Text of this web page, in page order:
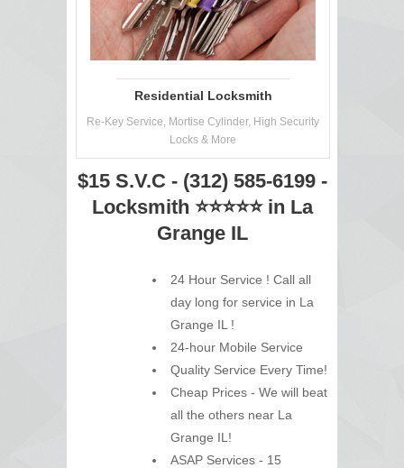
Residential Locksmith
Re-Key Service, Mortise Cylinder, High Security
Locks & More
$15 S.V.C - (312) 585-6199 -
Locksmith ⭐⭐⭐⭐⭐ in La
Grange IL
24 Hour Service ! Call all
day long for service in La
Grange IL !
24-hour Mobile Service
Quality Service Every Time!
Cheap Prices - We will beat
all the others near La
Grange IL!
ASAP Services - 15